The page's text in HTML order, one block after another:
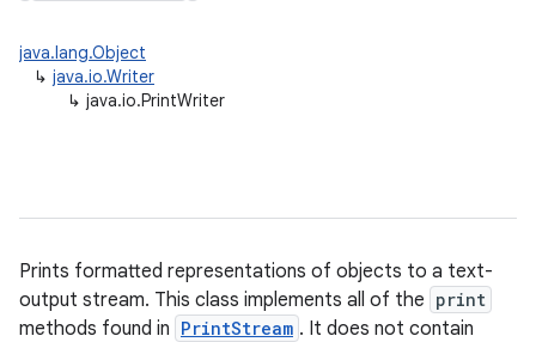
java.lang.Object
↳ java.io.Writer
↳ java.io.PrintWriter
Prints formatted representations of objects to a text-
output stream. This class implements all of the print
methods found in PrintStream . It does not contain